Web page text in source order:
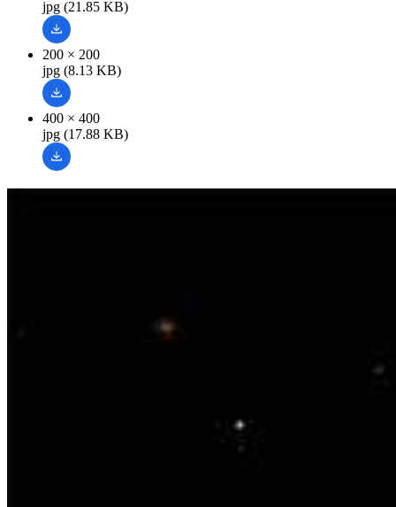
jpg (21.85 KB)
200 × 200
jpg (8.13 KB)
400 × 400
jpg (17.88 KB)